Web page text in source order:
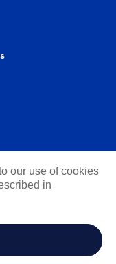
our use of cookies
in